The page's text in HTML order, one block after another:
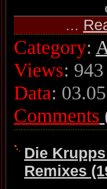
...
Category:
Views:
Data:
Comments
Die
Remixes